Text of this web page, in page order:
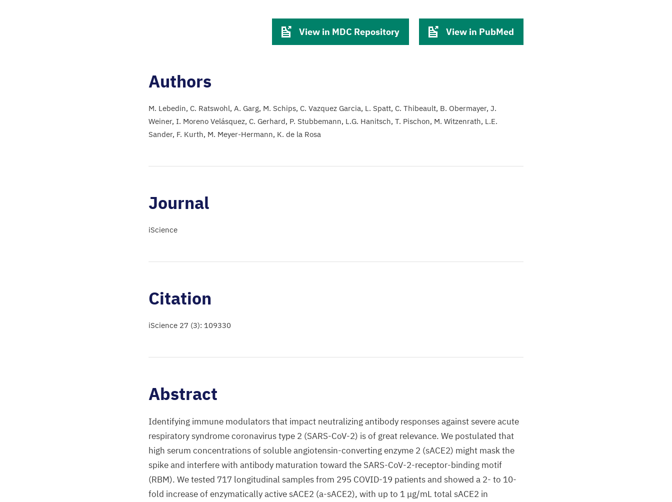
View in MDC Repository View in PubMed
Authors
M. Lebedin C. Ratswohl A. Garg M. Schips C. Vazquez Garcia L. Spatt C. Thibeault B. Obermayer J.
Weiner I. Moreno Velásquez C. Gerhard P. Stubbemann L.G. Hanitsch T. Pischon M. Witzenrath L.E.
Sander F. Kurth M. Meyer-Hermann K. de la Rosa
Journal
iScience
Citation
iScience 27 (3): 109330
Abstract
Identifying immune modulators that impact neutralizing antibody responses against severe acute
respiratory syndrome coronavirus type 2 (SARS-CoV-2) is of great relevance. We postulated that
high serum concentrations of soluble angiotensin-converting enzyme 2 (sACE2) might mask the
spike and interfere with antibody maturation toward the SARS-CoV-2-receptor-binding motif
(RBM). We tested 717 longitudinal samples from 295 COVID-19 patients and showed a 2- to 10-
fold increase of enzymatically active sACE2 (a-sACE2), with up to 1 μg/mL total sACE2 in